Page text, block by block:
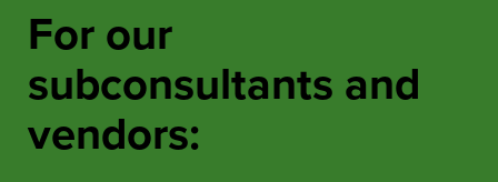
For our
subconsultants and
vendors: